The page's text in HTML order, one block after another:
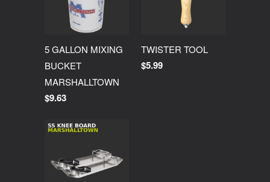
5 GALLON MIXING
BUCKET
MARSHALLTOWN
$9.63
TWISTER TOOL
$5.99